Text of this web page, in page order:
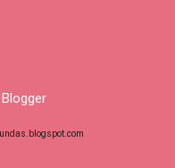
in the mouth, Chilly
chilly lotus stems,